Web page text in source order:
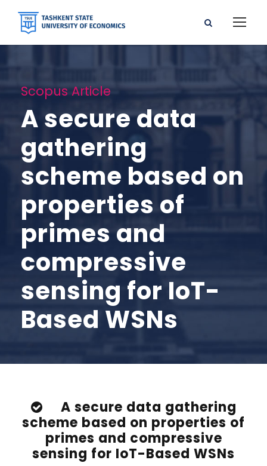
Scopus Article
A secure data
gathering
scheme based on
properties of
primes and
compressive
sensing for IoT-
Based WSNs
A secure data gathering
scheme based on properties of
primes and compressive
sensing for IoT-Based WSNs